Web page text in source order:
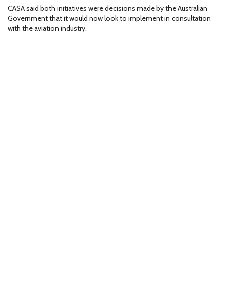
CASA said both initiatives were decisions made by the Australian
Government that it would now look to implement in consultation
with the aviation industry.